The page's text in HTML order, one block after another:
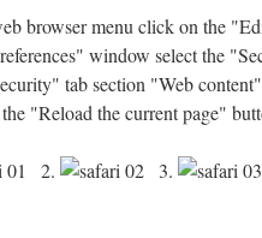
browser menu click on the
window select the
tab section "Web
"Reload the current page"
2. 3.